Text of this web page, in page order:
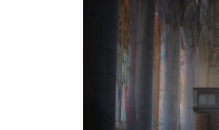
#52FilmsByWomen And there